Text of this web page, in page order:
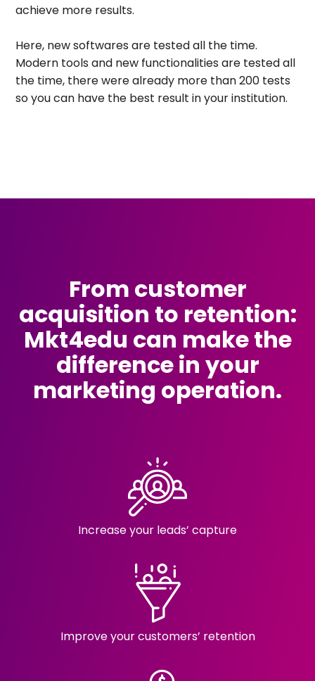
achieve more results.
Here, new softwares are tested all the time.
Modern tools and new functionalities are tested all
the time, there were already more than 200 tests
so you can have the best result in your institution.
From customer
acquisition to retention:
Mkt4edu can make the
difference in your
marketing operation.
Increase your leads’ capture
Improve your customers’ retention